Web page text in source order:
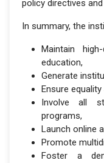
policy directives
In summary, the
Maintain
education,
Generate
Ensure equality
Involve all
programs,
Launch online
Promote
Foster a